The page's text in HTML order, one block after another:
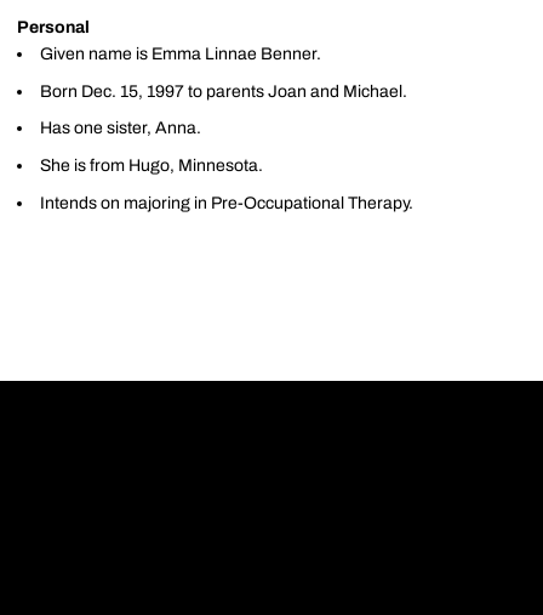
Personal
Given name is Emma Linnae Benner.
Born Dec. 15, 1997 to parents Joan and Michael.
Has one sister, Anna.
She is from Hugo, Minnesota.
Intends on majoring in Pre-Occupational Therapy.